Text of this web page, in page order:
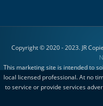
Copyright © 2020 - 2023. JR
This marketing site is intended to
local licensed professional. At no
to service or provide services